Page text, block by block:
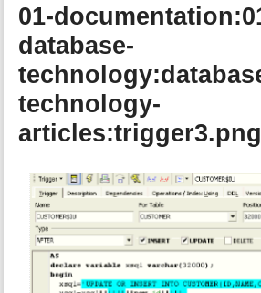
01-
database-
technology-
articles:trigger3.png